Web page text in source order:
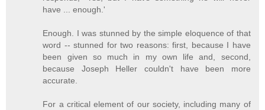
have ... enough.'
Enough. I was stunned by the simple eloquence of that
word -- stunned for two reasons: first, because I have
been given so much in my own life and, second,
because Joseph Heller couldn't have been more
accurate.
For a critical element of our society, including many of